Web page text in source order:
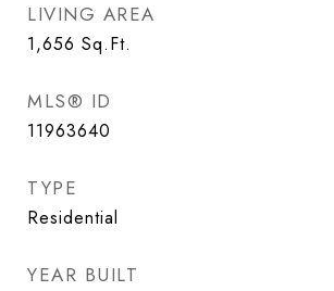
LIVING AREA
1,656 Sq.Ft.
MLS® ID
11963640
TYPE
Residential
YEAR BUILT